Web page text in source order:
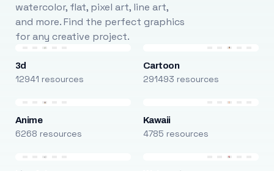
watercolor, flat, pixel art, line art,
and more. Find the perfect graphics
for any creative project.
3d
12941 resources
Cartoon
291493 resources
Anime
6268 resources
Kawaii
4785 resources